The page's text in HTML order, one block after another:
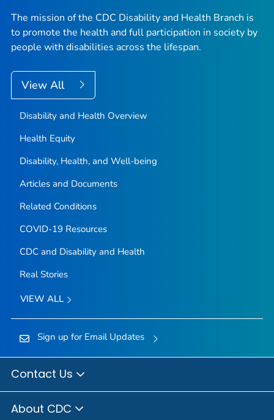
The mission of the CDC Disability and Health Branch is
to promote the health and full participation in society by
people with disabilities across the lifespan.
View All
Disability and Health Overview
Health Equity
Disability, Health, and Well-being
Articles and Documents
Related Conditions
COVID-19 Resources
CDC and Disability and Health
Real Stories
VIEW ALL
Sign up for Email Updates
Contact Us
About CDC